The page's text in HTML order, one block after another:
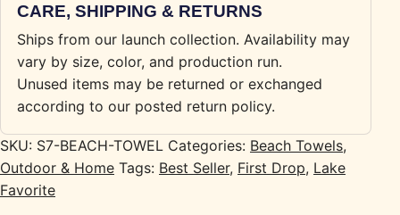
CARE, SHIPPING & RETURNS
Ships from our launch collection. Availability may
vary by size, color, and production run.
Unused items may be returned or exchanged
according to our posted return policy.
SKU: S7-BEACH-TOWEL Categories: Beach Towels,
Outdoor & Home Tags: Best Seller, First Drop, Lake
Favorite